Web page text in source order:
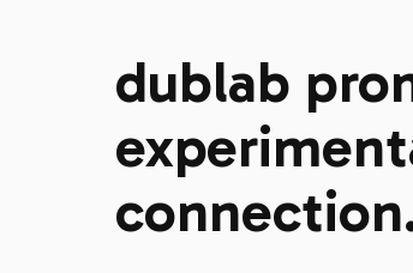
dublab